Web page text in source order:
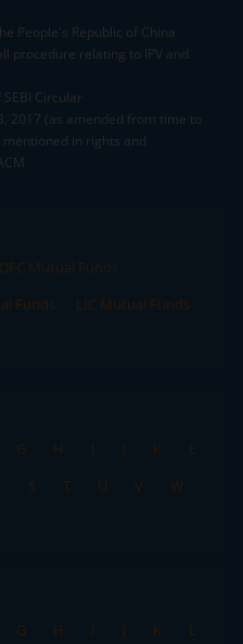
People's Republic of China
procedure relating to IPV and
Circular
2017 (as amended from time to
in rights and
Mutual Funds
Funds
LIC Mutual Funds
G H I J K
L
S T U V
W
G H I J K
L